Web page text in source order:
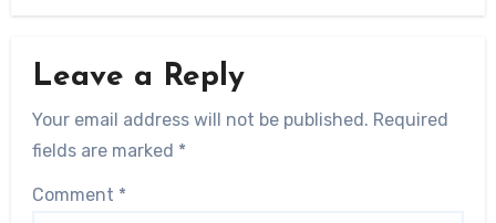
Leave a Reply
Your email address will not be published. Required
fields are marked *
Comment *